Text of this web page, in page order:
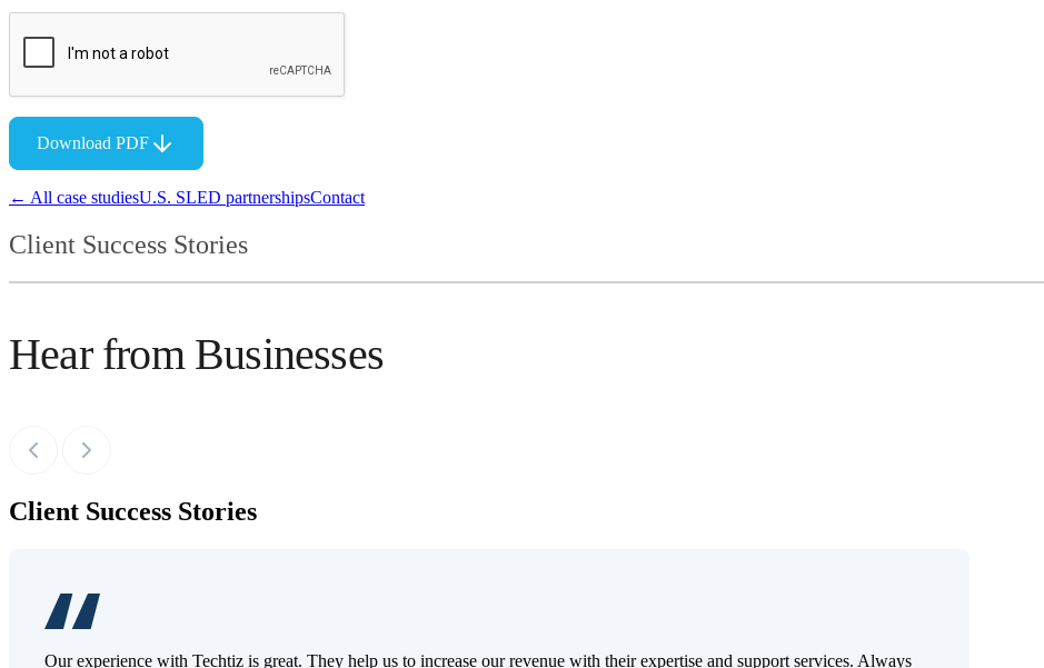
Download PDF
← All case studiesU.S. SLED partnershipsContact
Client Success Stories
Hear from Businesses
Client Success Stories
Our experience with Techtiz is great. They help us to increase our revenue with their expertise and support services. Always